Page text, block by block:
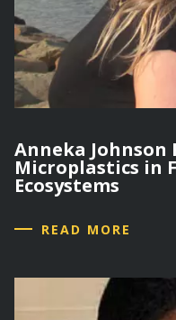
Anneka Johnson
Microplastics in
Ecosystems
READ MORE